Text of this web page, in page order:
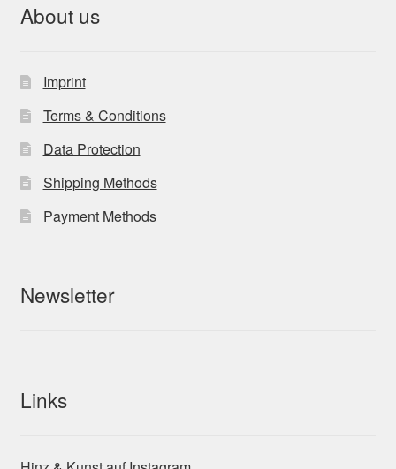
About us
Imprint
Terms & Conditions
Data Protection
Shipping Methods
Payment Methods
Newsletter
Links